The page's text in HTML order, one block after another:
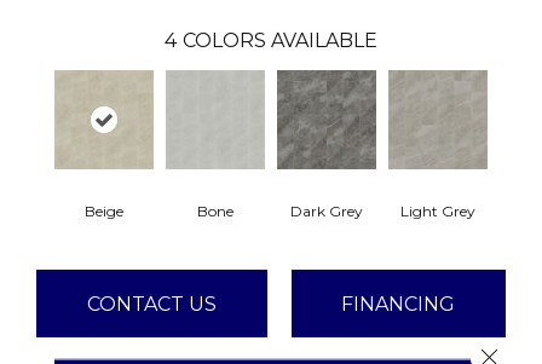
4 COLORS AVAILABLE
Beige Bone Dark Grey Light Grey
CONTACT US FINANCING
Close